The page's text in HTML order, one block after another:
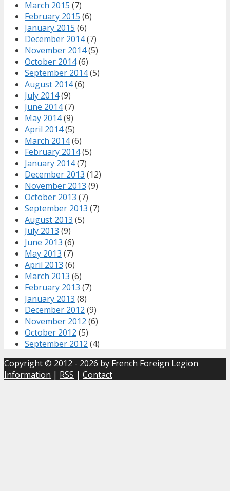
March 2015 (7)
February 2015 (6)
January 2015 (6)
December 2014(7)
November 2014(5)
October 2014(6)
September 2014(5)
August 2014(6)
July 2014(9)
June 2014(7)
May 2014(9)
April 2014(5)
March 2014(6)
February 2014(5)
January 2014(7)
December 2013 (12)
November 2013 (9)
October 2013 (7)
September 2013 (7)
August 2013 (5)
July 2013 (9)
June 2013 (6)
May 2013 (7)
April 2013 (6)
March 2013 (6)
February 2013 (7)
January 2013 (8)
December 2012 (9)
November 2012 (6)
October 2012 (5)
September 2012 (4)
Copyright © 2012 - 2026 by French Foreign Legion
Information | RSS | Contact